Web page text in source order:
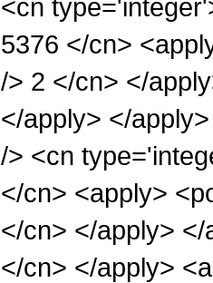
<cn
5376 </cn>
/> 2 </cn> </
</apply> </
/> <cn
</cn> <apply>
</cn> </apply>
</cn> </apply>